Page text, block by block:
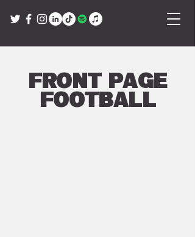
Front Page
Football